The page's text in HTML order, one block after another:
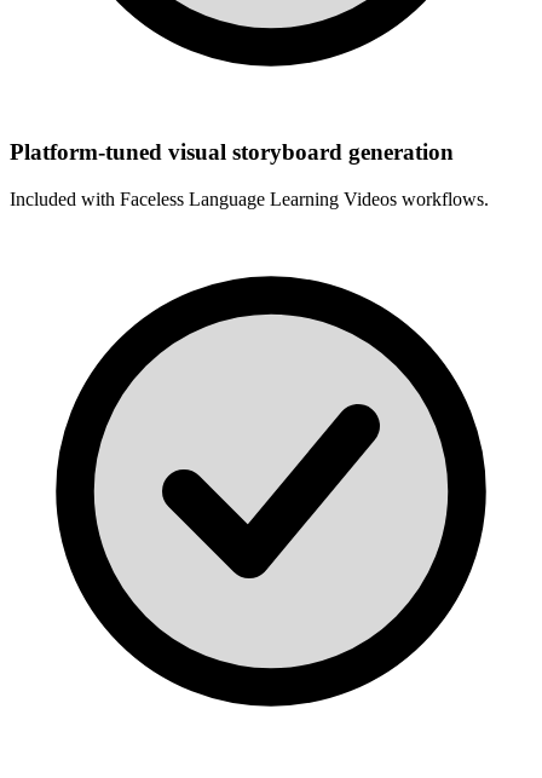
Platform-tuned visual storyboard generation
Included with Faceless Language Learning Videos workflows.